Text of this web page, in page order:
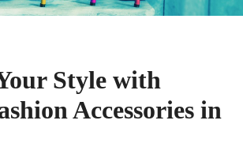
Style with
Accessories in